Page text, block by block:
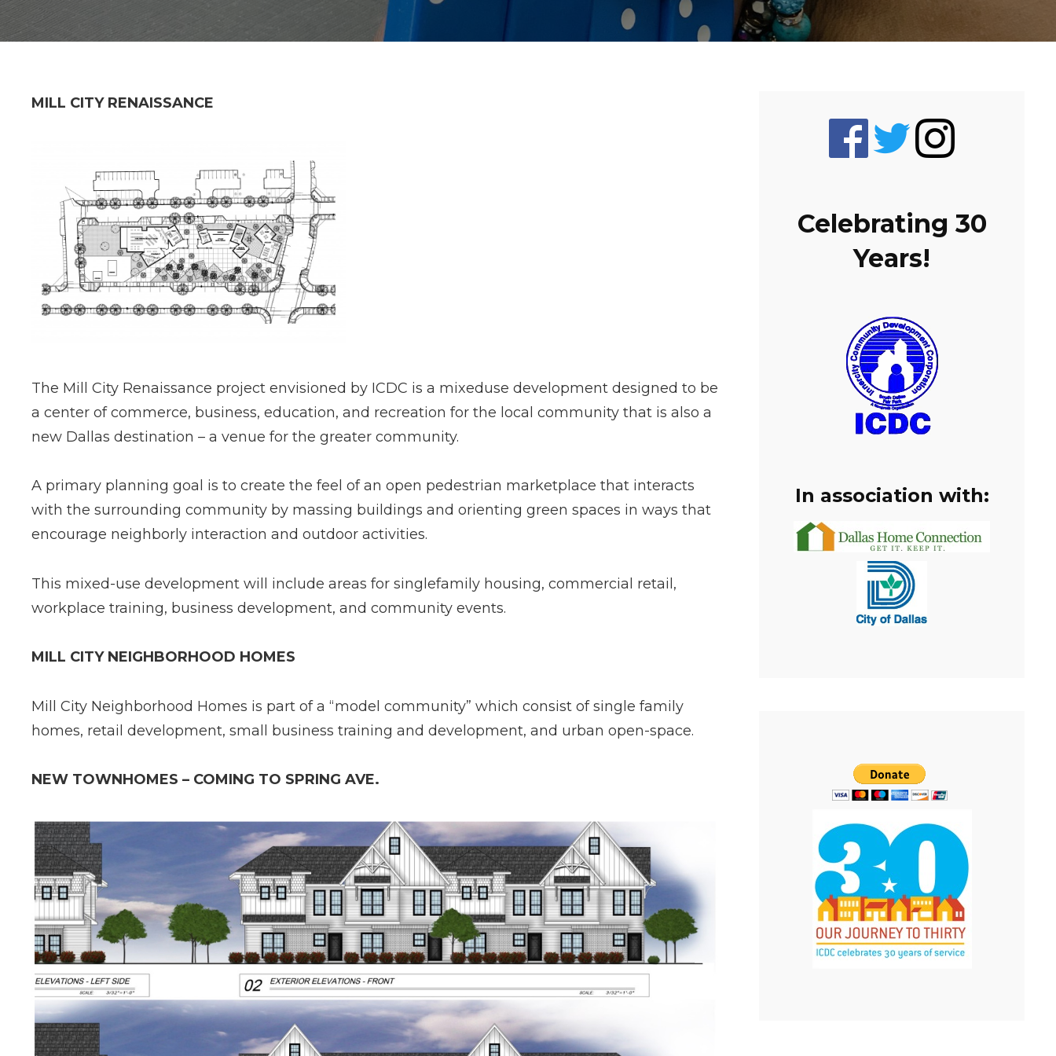
MILL CITY RENAISSANCE
The Mill City Renaissance project envisioned by ICDC is a mixed­use development designed to be
a center of commerce, business, education, and recreation for the local community that is also a
new Dallas destination – a venue for the greater community.
A primary planning goal is to create the feel of an open pedestrian marketplace that interacts
with the surrounding community by massing buildings and orienting green spaces in ways that
encourage neighborly interaction and outdoor activities.
This mixed­-use development will include areas for single­family housing, commercial retail,
workplace training, business development, and community events.
MILL CITY NEIGHBORHOOD HOMES
Mill City Neighborhood Homes is part of a “model community” which consist of single family
homes, retail development, small business training and development, and urban open-­space.
NEW TOWNHOMES – COMING TO SPRING AVE.
Celebrating 30
Years!
In association with: